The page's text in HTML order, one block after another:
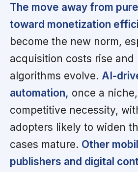
The move away from
toward monetization
become the new norm,
acquisition costs rise and
algorithms evolve. AI-
automation, once a
competitive necessity,
adopters likely to widen
cases mature. Other
publishers and digital